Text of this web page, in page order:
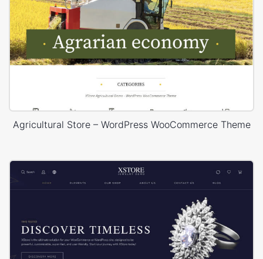
Agricultural Store – WordPress WooCommerce Theme